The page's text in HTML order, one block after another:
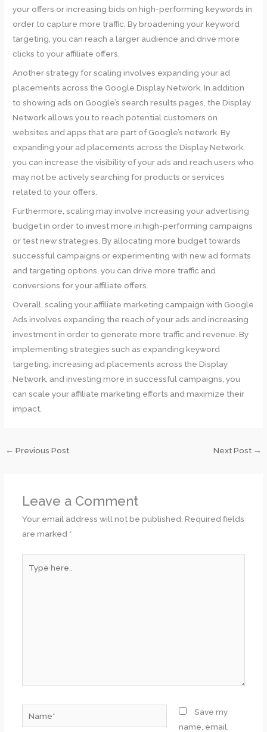
your offers or increasing bids on high-performing keywords in
order to capture more traffic. By broadening your keyword
targeting, you can reach a larger audience and drive more
clicks to your affiliate offers.
Another strategy for scaling involves expanding your ad
placements across the Google Display Network. In addition
to showing ads on Google’s search results pages, the Display
Network allows you to reach potential customers on
websites and apps that are part of Google’s network. By
expanding your ad placements across the Display Network,
you can increase the visibility of your ads and reach users who
may not be actively searching for products or services
related to your offers.
Furthermore, scaling may involve increasing your advertising
budget in order to invest more in high-performing campaigns
or test new strategies. By allocating more budget towards
successful campaigns or experimenting with new ad formats
and targeting options, you can drive more traffic and
conversions for your affiliate offers.
Overall, scaling your affiliate marketing campaign with Google
Ads involves expanding the reach of your ads and increasing
investment in order to generate more traffic and revenue. By
implementing strategies such as expanding keyword
targeting, increasing ad placements across the Display
Network, and investing more in successful campaigns, you
can scale your affiliate marketing efforts and maximize their
impact.
← Previous Post Next Post →
Leave a Comment
Your email address will not be published. Required fields
are marked *
here..
Save my
name, email,